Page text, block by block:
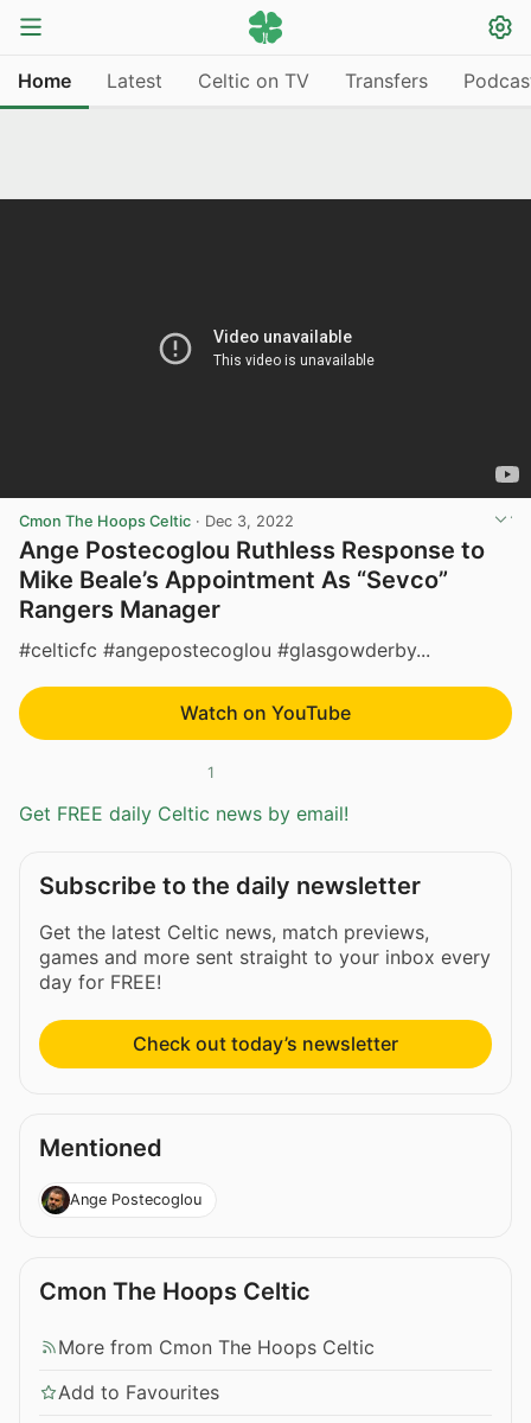
Home Latest Celtic on TV Transfers
Cmon The Hoops Celtic · Dec 3, 2022
Ange Postecoglou Ruthless Response to
Mike Beale’s Appointment As “Sevco”
Rangers Manager
#celticfc #angepostecoglou #glasgowderby...
Watch on YouTube
1
Get FREE daily Celtic news by email!
Subscribe to the daily newsletter
Get the latest Celtic news, match previews,
games and more sent straight to your inbox every
day for FREE!
Check out today’s newsletter
Mentioned
Ange Postecoglou
Cmon The Hoops Celtic
More from Cmon The Hoops Celtic
Add to Favourites